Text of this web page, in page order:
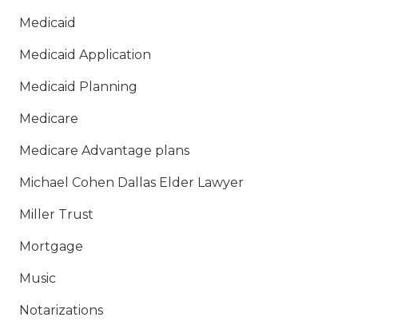
Medicaid
Medicaid Application
Medicaid Planning
Medicare
Medicare Advantage plans
Michael Cohen Dallas Elder Lawyer
Miller Trust
Mortgage
Music
Notarizations